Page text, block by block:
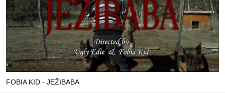
FOBIA KID - JEŽIBABA